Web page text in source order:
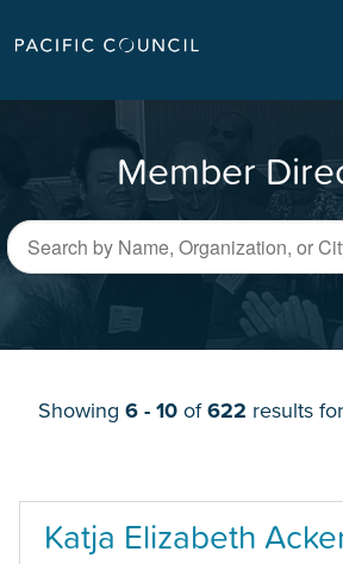
Member
Showing 6 - 10 of622 results for
Katja Elizabeth